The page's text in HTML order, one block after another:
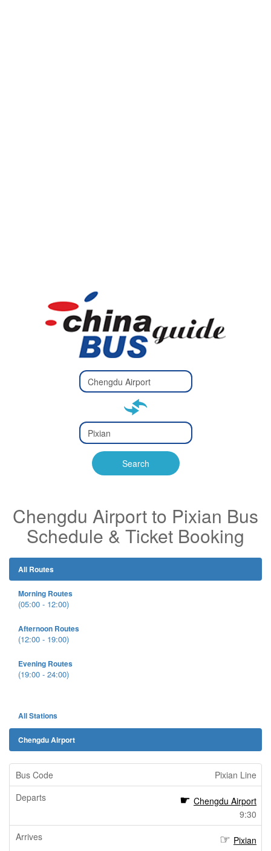
Type 2 or
more
Type 2 or more characters
Type 2 or
more
Type 2 or more characters
for results.
Search
Chengdu Airport to Pixian Bus
Schedule & Ticket Booking
All Routes
Morning Routes
(05:00 - 12:00)
Afternoon Routes
(12:00 - 19:00)
Evening Routes
(19:00 - 24:00)
All Stations
Chengdu Airport
Pixian Line
Chengdu Airport
9:30
Pixian